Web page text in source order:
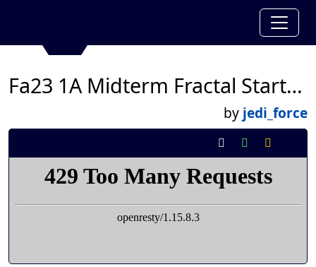
Fa23 1A Midterm Fractal Starter Code
by jedi_force